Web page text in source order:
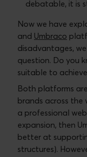
debatable, it is
Now we have
and Umbraco
disadvantages,
question. Do you
suitable to
Both platforms
brands across the
a professional
expansion, then
better at
structures).